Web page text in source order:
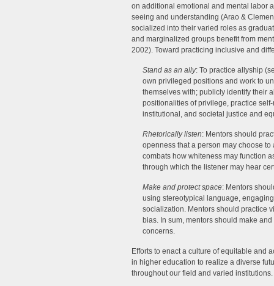
on additional emotional and mental labor
seeing and understanding (Arao &
socialized into their varied roles as
and marginalized groups benefit from
2002). Toward practicing inclusive and
Stand as an ally: To practice allyship
own privileged positions and work to
themselves with; publicly identify their
positionalities of privilege, practice
institutional, and societal justice and
Rhetorically listen: Mentors should
openness that a person may choose
combats how whiteness may function
through which the listener may hear
Make and protect space: Mentors
using stereotypical language,
socialization. Mentors should practice
bias. In sum, mentors should make
concerns.
Efforts to enact a culture of equitable and
in higher education to realize a diverse
throughout our field and varied institutions.